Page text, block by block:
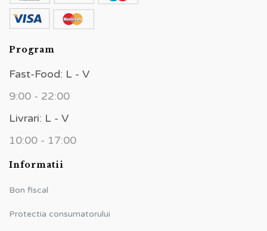
Program
Fast-Food: L - V
9:00 - 22:00
Livrari: L - V
10:00 - 17:00
Informatii
Bon fiscal
Protectia consumatorului